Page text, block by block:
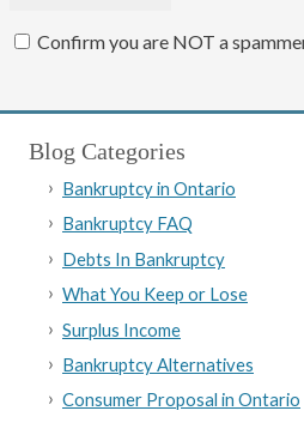
Confirm you are NOT a
Blog Categories
Bankruptcy in Ontario
Bankruptcy FAQ
Debts In Bankruptcy
What You Keep or Lose
Surplus Income
Bankruptcy Alternatives
Consumer Proposal in Ontario